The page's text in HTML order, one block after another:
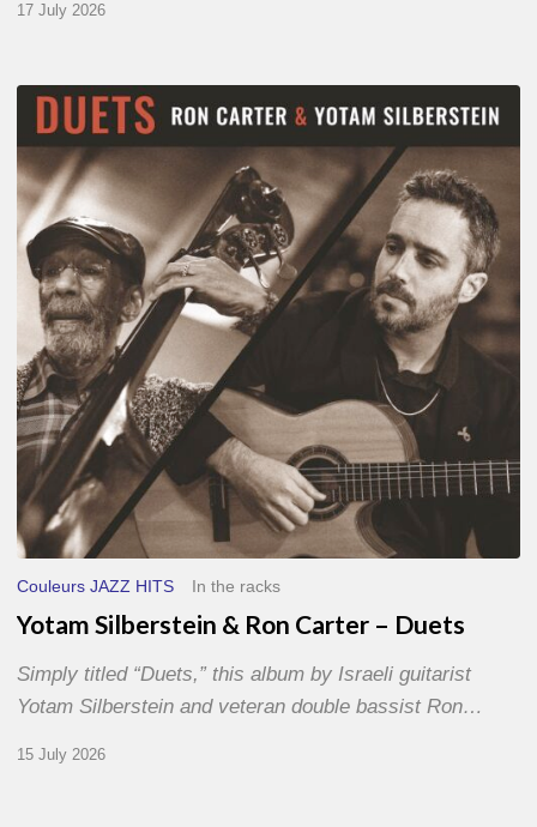
17 July 2026
Yotam
Silberstein
&
Ron
Carter
–
Duets
Couleurs JAZZ HITS In the racks
Yotam Silberstein & Ron Carter – Duets
Simply titled “Duets,” this album by Israeli guitarist
Yotam Silberstein and veteran double bassist Ron…
15 July 2026